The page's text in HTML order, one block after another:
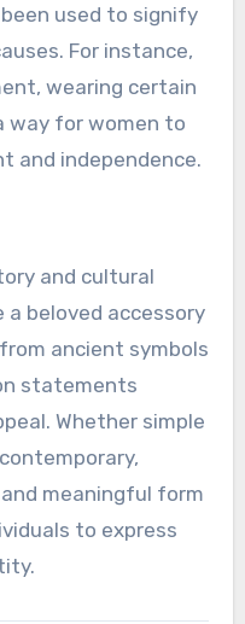
used to signify
For instance,
wearing certain
way for women to
and independence.
and cultural
beloved accessory
ancient symbols
statements
Whether simple
meaningful form
to express